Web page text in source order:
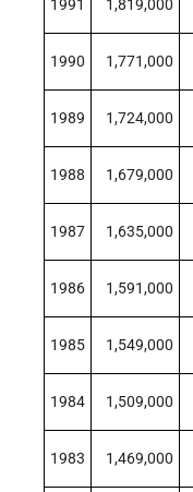
1991 1,819,000
1990 1,771,000
1989 1,724,000
1988 1,679,000
1987 1,635,000
1986 1,591,000
1985 1,549,000
1984 1,509,000
1983 1,469,000